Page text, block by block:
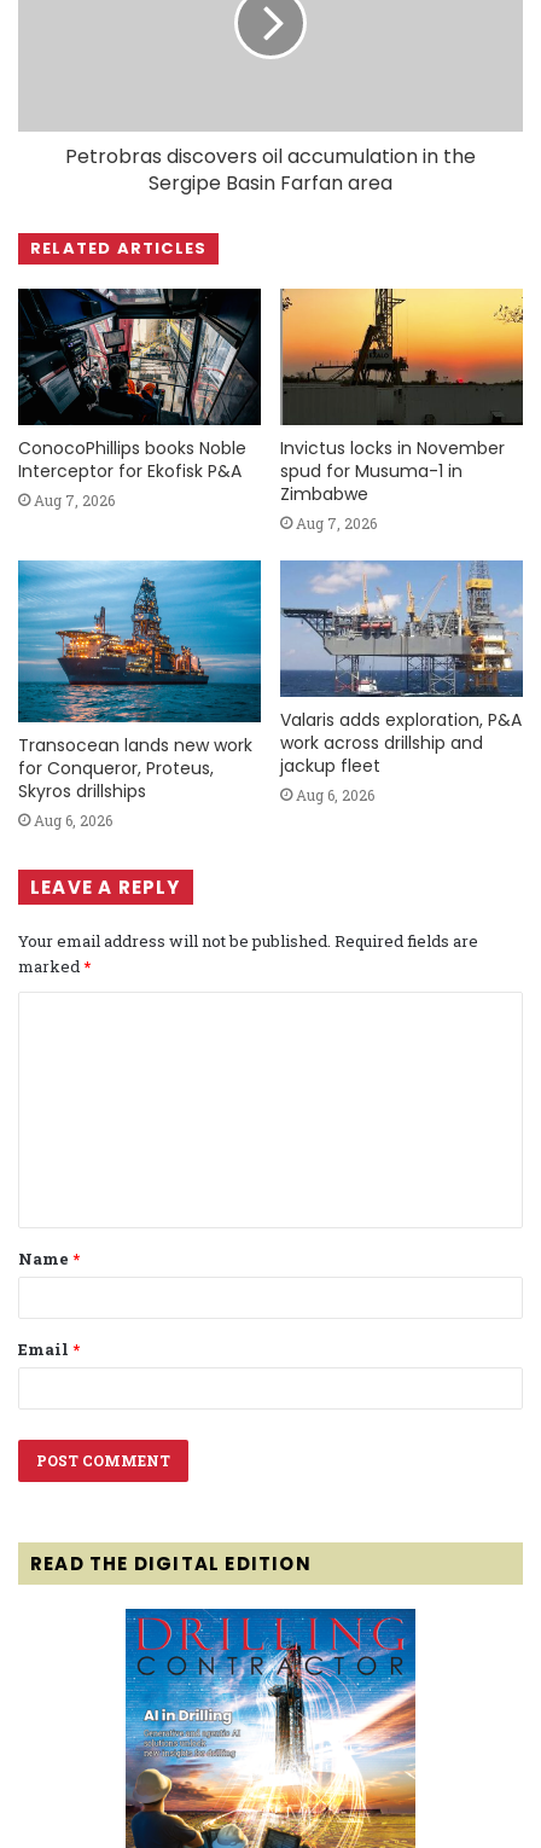
Petrobras discovers oil accumulation in the
Sergipe Basin Farfan area
RELATED ARTICLES
ConocoPhillips books Noble
Interceptor for Ekofisk P&A
Aug 7, 2026
Invictus locks in November
spud for Musuma-1 in
Zimbabwe
Aug 7, 2026
Transocean lands new work
for Conqueror, Proteus,
Skyros drillships
Aug 6, 2026
Valaris adds exploration, P&A
work across drillship and
jackup fleet
Aug 6, 2026
LEAVE A REPLY
Your email address will not be published. Required fields are
marked *
t
*
Name *
Email *
READ THE DIGITAL EDITION